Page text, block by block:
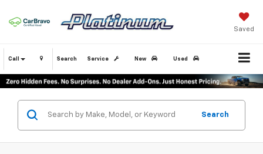
Saved
Call Service New Used
Search
Search